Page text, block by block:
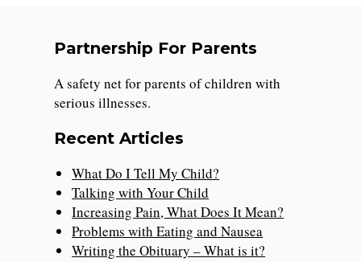
Partnership For Parents
A safety net for parents of children with
serious illnesses.
Recent Articles
What Do I Tell My Child?
Talking with Your Child
Increasing Pain, What Does It Mean?
Problems with Eating and Nausea
Writing the Obituary – What is it?